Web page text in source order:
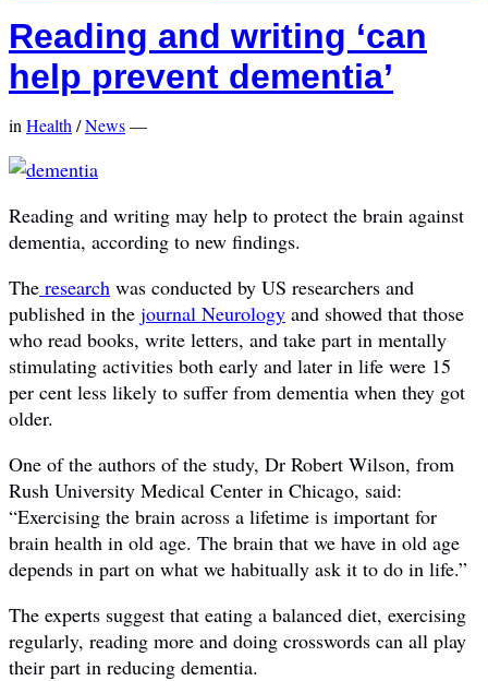
Reading and writing ‘can
help prevent dementia’
in Health /News—
Reading and writing may help to protect the brain against
dementia, according to new findings.
The research was conducted by US researchers and
published in the journal Neurology and showed that those
who read books, write letters, and take part in mentally
stimulating activities both early and later in life were 15
per cent less likely to suffer from dementia when they got
older.
One of the authors of the study, Dr Robert Wilson, from
Rush University Medical Center in Chicago, said:
“Exercising the brain across a lifetime is important for
brain health in old age. The brain that we have in old age
depends in part on what we habitually ask it to do in life.”
The experts suggest that eating a balanced diet, exercising
regularly, reading more and doing crosswords can all play
their part in reducing dementia.